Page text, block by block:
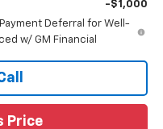
-$1,000
Deferral for Well-
w/ GM Financial
Price